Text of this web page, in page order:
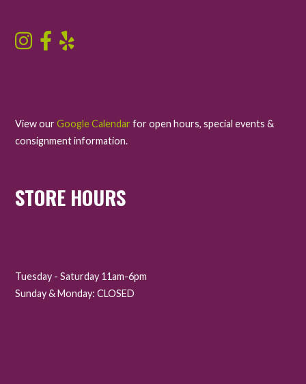
View ourGoogle Calendar for open hours, special events &
consignment information.
STORE HOURS
Tuesday - Saturday 11am-6pm
Sunday & Monday: CLOSED